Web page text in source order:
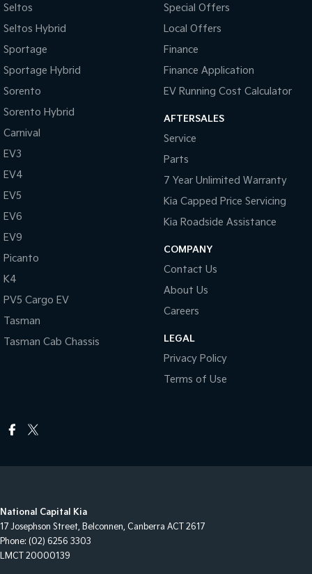
Seltos
Seltos Hybrid
Sportage
Sportage Hybrid
Sorento
Sorento Hybrid
Carnival
EV3
EV4
EV5
EV6
EV9
Picanto
K4
PV5 Cargo EV
Tasman
Tasman Cab Chassis
Special Offers
Local Offers
Finance
Finance Application
EV Running Cost Calculator
AFTERSALES
Service
Parts
7 Year Unlimited Warranty
Kia Capped Price Servicing
Kia Roadside Assistance
COMPANY
Contact Us
About Us
Careers
LEGAL
Privacy Policy
Terms of Use
National Capital Kia
17 Josephson Street, Belconnen, Canberra ACT 2617
Phone: (02) 6256 3303
LMCT 20000139